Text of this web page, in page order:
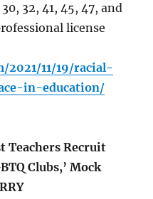
32, 41, 45, 47, and
license
2021/11/19/racial-
in-education/
Recruit
Clubs,’ Mock